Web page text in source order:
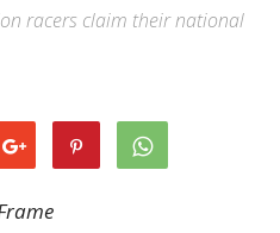
racers claim their national